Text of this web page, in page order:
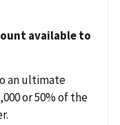
available to
an ultimate
or 50% of the